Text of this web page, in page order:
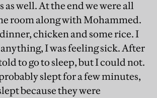
as well. At the end we were all
room along with Mohammed.
chicken and some rice. I
I was feeling sick. After
to go to sleep, but I could not.
slept for a few minutes,
because they were